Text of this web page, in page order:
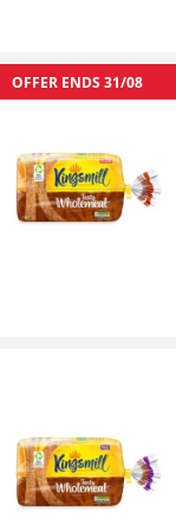
OFFER ENDS 31/08